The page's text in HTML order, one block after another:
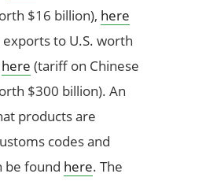
$16 billion), here
to U.S. worth
here (tariff on Chinese
$300 billion).An
products are
codes and
be found here. The